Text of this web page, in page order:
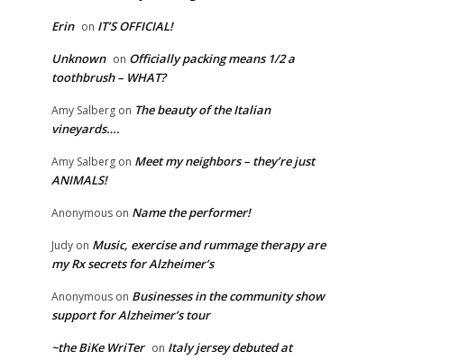
Erin on IT’S OFFICIAL!
Unknown on Officially packing means 1/2 a
toothbrush – WHAT?
Amy Salberg on The beauty of the Italian
vineyards….
Amy Salberg on Meet my neighbors – they’re just
ANIMALS!
Anonymous on Name the performer!
Judy on Music, exercise and rummage therapy are
my Rx secrets for Alzheimer’s
Anonymous on Businesses in the community show
support for Alzheimer’s tour
~the BiKe WriTer on Italy jersey debuted at